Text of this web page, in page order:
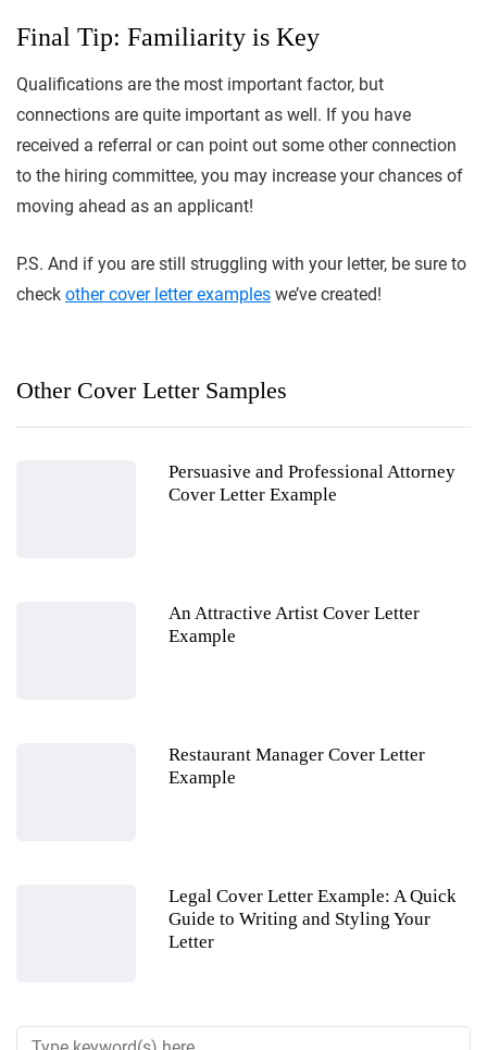
Final Tip: Familiarity is Key
Qualifications are the most important factor, but
connections are quite important as well. If you have
received a referral or can point out some other connection
to the hiring committee, you may increase your chances of
moving ahead as an applicant!
P.S. And if you are still struggling with your letter, be sure to
check other cover letter examples we’ve created!
Other Cover Letter Samples
Persuasive and Professional Attorney
Cover Letter Example
An Attractive Artist Cover Letter
Example
Restaurant Manager Cover Letter
Example
Legal Cover Letter Example: A Quick
Guide to Writing and Styling Your
Letter